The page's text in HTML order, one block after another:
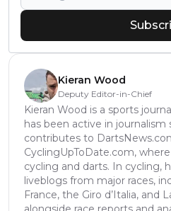
Kieran Wood
Deputy Editor-in-Chief
Kieran Wood is a sports
has been active in journalism
contributes to
CyclingUpToDate.com,
cycling and darts. In cycling,
liveblogs from major races,
France, the Giro d’Italia, and